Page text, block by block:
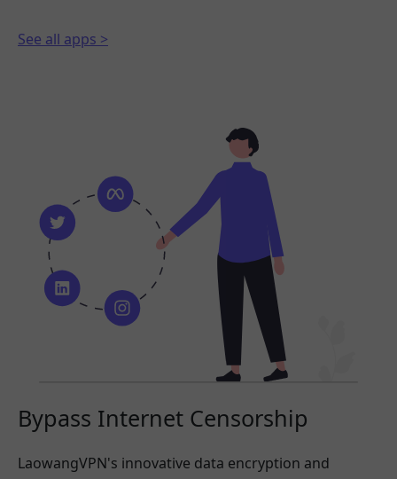
See all apps >
Bypass Internet Censorship
LaowangVPN's innovative data encryption and